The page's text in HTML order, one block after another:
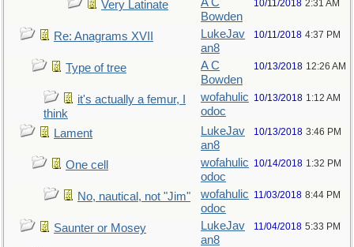
Very Latinate
Bowden
10/11/2018 2:31 AM
Re: Anagrams XVII
LukeJav
an8
10/11/2018 4:37 PM
Type of tree
A C
Bowden
10/13/2018 12:26 AM
it's actually a femur, I
think
wofahulic
odoc
10/13/2018 1:12 AM
Lament
LukeJav
an8
10/13/2018 3:46 PM
One cell
wofahulic
odoc
10/14/2018 1:32 PM
No, nautical, not "Jim"
wofahulic
odoc
11/03/2018 8:44 PM
Saunter or Mosey
LukeJav
an8
11/04/2018 5:33 PM